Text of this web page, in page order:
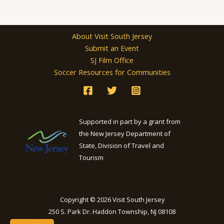
About Visit South Jersey
Submit an Event
SJ Film Office
Soccer Resources for Communities
Supported in part by a grant from
the New Jersey Department of
State, Division of Travel and
Tourism
Copyright © 2026 Visit South Jersey
250 S. Park Dr. Haddon Township, NJ 08108